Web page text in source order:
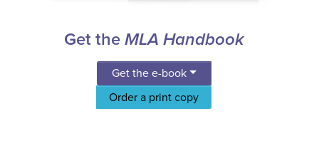
Get the MLA Handbook
Get the e-book
Order a print copy